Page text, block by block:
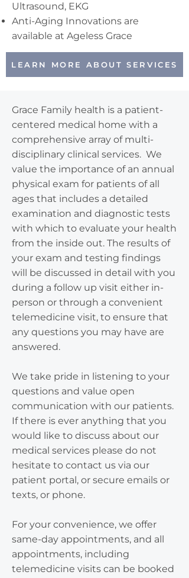
Ultrasound, EKG
Anti-Aging Innovations are
available at Ageless Grace
LEARN MORE ABOUT SERVICES
Grace Family health is a patient-
centered medical home with a
comprehensive array of multi-
disciplinary clinical services. We
value the importance of an annual
physical exam for patients of all
ages that includes a detailed
examination and diagnostic tests
with which to evaluate your health
from the inside out. The results of
your exam and testing findings
will be discussed in detail with you
during a follow up visit either in-
person or through a convenient
telemedicine visit, to ensure that
any questions you may have are
answered.
We take pride in listening to your
questions and value open
communication with our patients.
If there is ever anything that you
would like to discuss about our
medical services please do not
hesitate to contact us via our
patient portal, or secure emails or
texts, or phone.
For your convenience, we offer
same-day appointments, and all
appointments, including
telemedicine visits can be booked